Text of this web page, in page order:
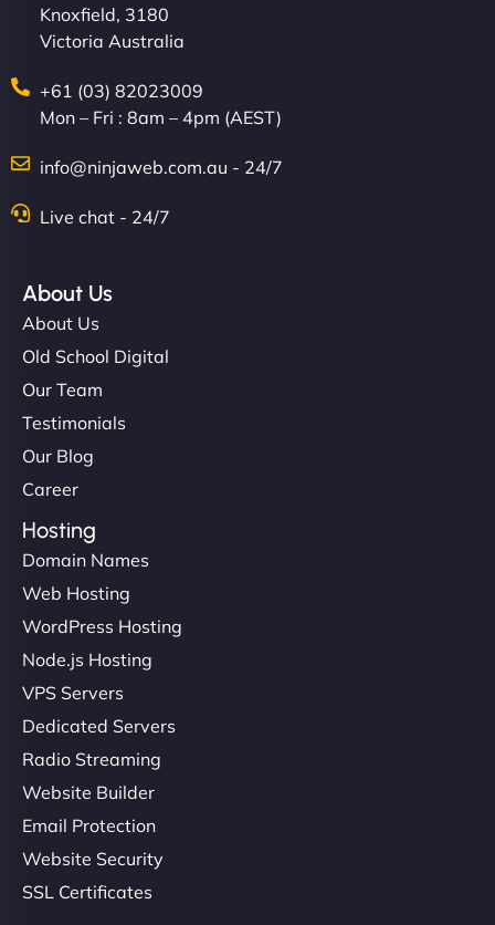
Knoxfield, 3180
Victoria Australia
+61 (03) 82023009
Mon – Fri : 8am – 4pm (AEST)
info@ninjaweb.com.au - 24/7
Live chat - 24/7
About Us
About Us
Old School Digital
Our Team
Testimonials
Our Blog
Career
Hosting
Domain Names
Web Hosting
WordPress Hosting
Node.js Hosting
VPS Servers
Dedicated Servers
Radio Streaming
Website Builder
Email Protection
Website Security
SSL Certificates